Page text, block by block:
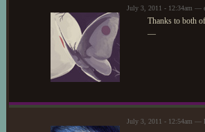
July 3, 2011 - 12:34am —
Thanks to both
—
July 3, 2011 - 12:54am —